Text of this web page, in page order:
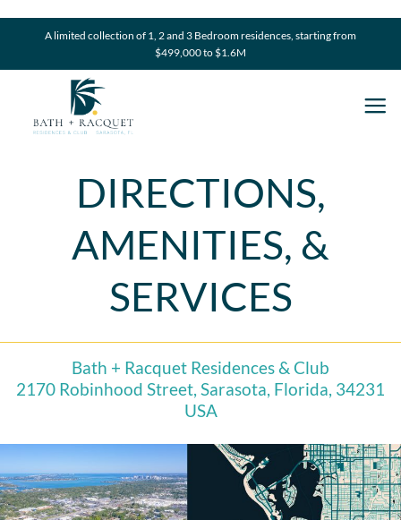
A limited collection of 1, 2 and 3 Bedroom residences, starting from
$499,000 to $1.6M
DIRECTIONS,
AMENITIES, &
SERVICES
Bath + Racquet Residences & Club
2170 Robinhood Street, Sarasota, Florida, 34231
USA